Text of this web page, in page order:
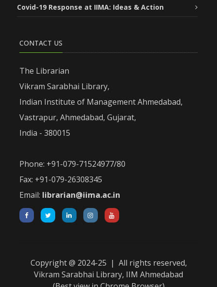
Covid-19 Response at IIMA: Ideas & Action
CONTACT US
The Librarian
Vikram Sarabhai Library,
Indian Institute of Management Ahmedabad,
Vastrapur, Ahmedabad, Gujarat,
India - 380015
Phone: +91-079-71524977/80
Fax: +91-079-26308345
Email: librarian@iima.ac.in
Copyright @ 2024-25 | All rights reserved,
Vikram Sarabhai Library, IIM Ahmedabad